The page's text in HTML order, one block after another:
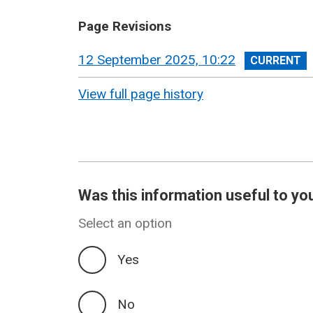
Page Revisions
View
revision
12 September 2025, 10:22
View full page history
Was this information useful to
Select an option
Yes
No